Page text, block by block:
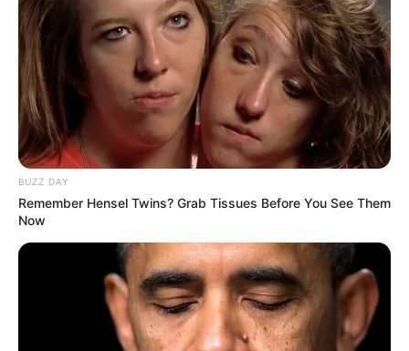
BUZZ DAY
Remember Hensel Twins? Grab Tissues Before You See Them
Now